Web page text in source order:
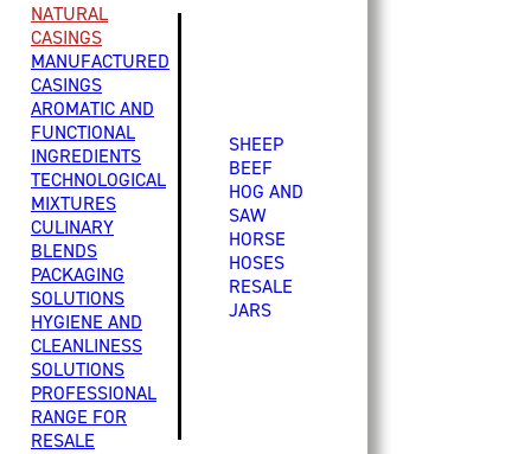
NATURAL
CASINGS
MANUFACTURED
CASINGS
AROMATIC AND
FUNCTIONAL
INGREDIENTS
TECHNOLOGICAL
MIXTURES
CULINARY
BLENDS
PACKAGING
SOLUTIONS
HYGIENE AND
CLEANLINESS
SOLUTIONS
PROFESSIONAL
RANGE FOR
RESALE
SHEEP
BEEF
HOG AND
SAW
HORSE
HOSES
RESALE
JARS